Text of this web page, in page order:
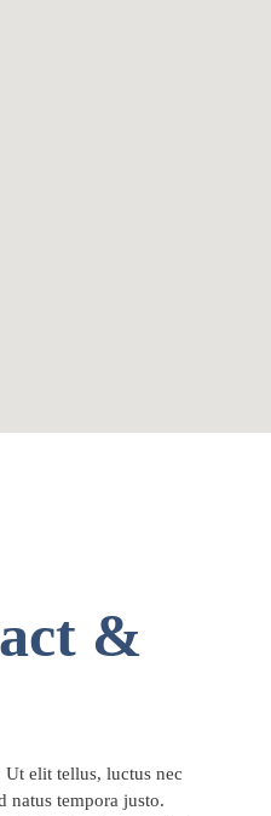
&
elit tellus, luctus nec
natus tempora justo.